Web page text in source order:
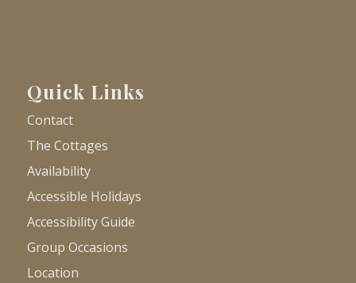
Quick Links
Contact
The Cottages
Availability
Accessible Holidays
Accessibility Guide
Group Occasions
Location